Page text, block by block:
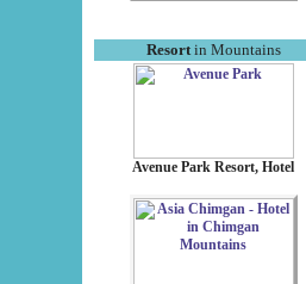
Resortin Mountains
Avenue Park Resort, Hotel